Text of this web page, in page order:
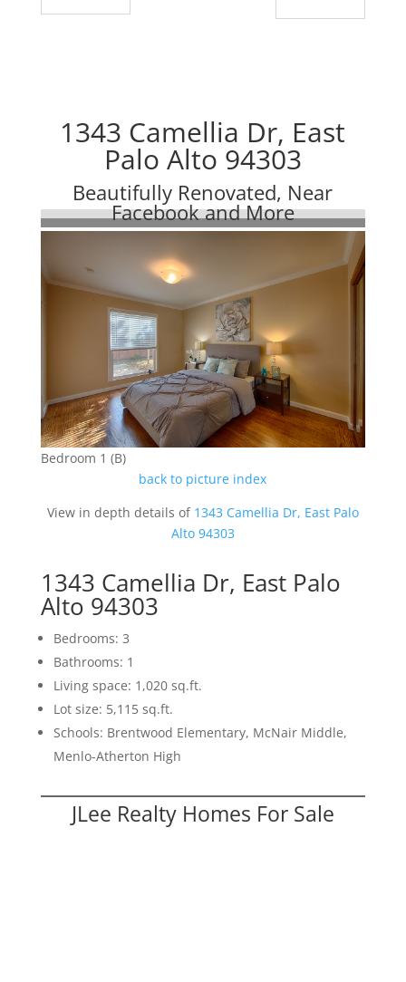
1343 Camellia Dr, East
Palo Alto 94303
Beautifully Renovated, Near
Facebook and More
Bedroom 1 (B)
back to picture index
View in depth details of 1343 Camellia Dr, East Palo
Alto 94303
1343 Camellia Dr, East Palo
Alto 94303
Bedrooms: 3
Bathrooms: 1
Living space: 1,020 sq.ft.
Lot size: 5,115 sq.ft.
Schools: Brentwood Elementary, McNair Middle,
Menlo-Atherton High
JLee Realty Homes For Sale